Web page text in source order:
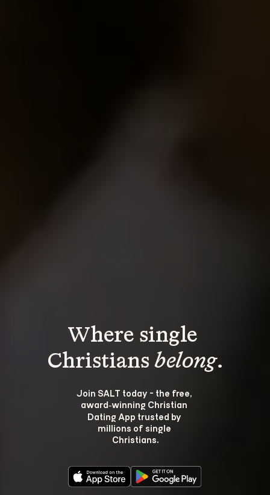
Where single
Christians belong.
Join SALT today - the free,
award‑winning Christian
Dating App trusted by
millions of single
Christians.